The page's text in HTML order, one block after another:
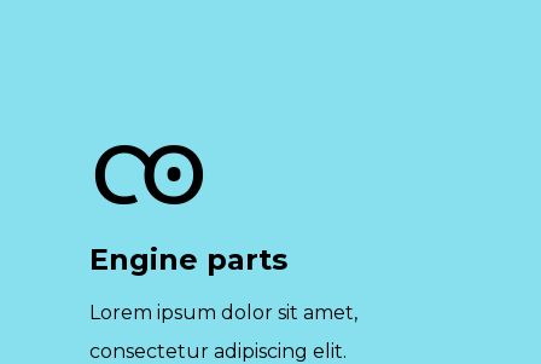
Engine parts
Lorem ipsum dolor sit amet,
consectetur adipiscing elit.